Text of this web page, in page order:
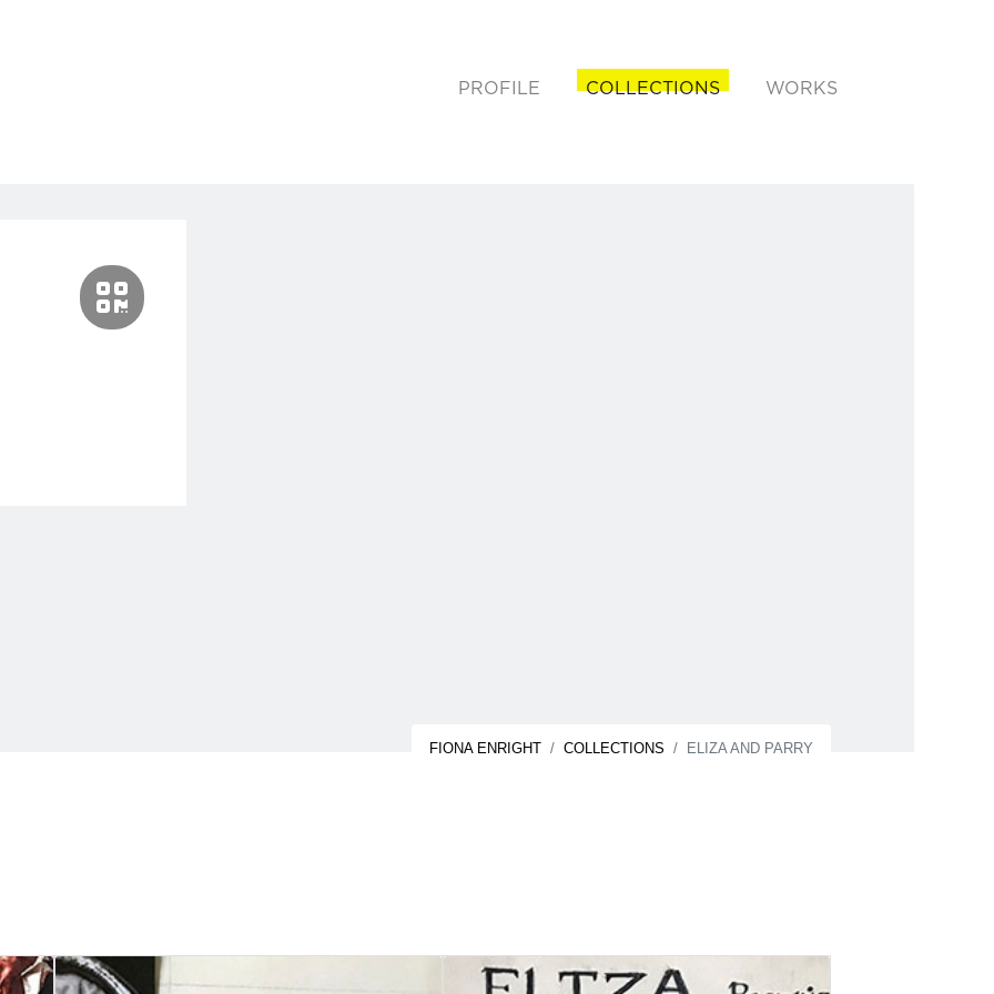
PROFILE COLLECTIONS WORKS
FIONA ENRIGHT COLLECTIONS ELIZA AND PARRY